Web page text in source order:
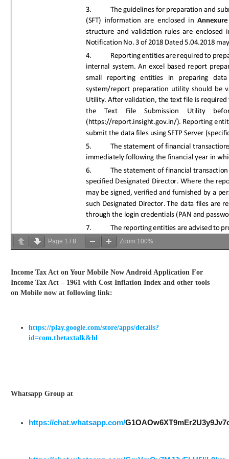
Page 1 / 8 Zoom 100%
Income Tax Act on Your Mobile Now Android Application For
Income Tax Act – 1961 with Cost Inflation Index and other tools
on Mobile now at following link:
https://play.google.com/store/apps/details?
id=com.thetaxtalk&hl
Whatsapp Group at
https://chat.whatsapp.com/